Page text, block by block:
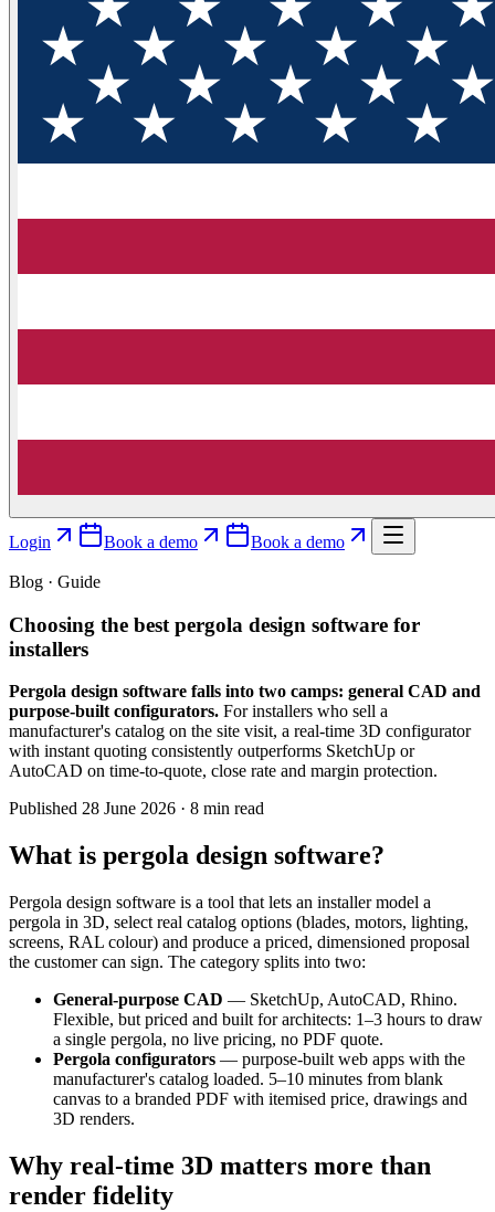
Login Book a demo Book a demo
Blog · Guide
Choosing the best pergola design software for
installers
Pergola design software falls into two camps: general CAD and
purpose-built configurators. For installers who sell a
manufacturer's catalog on the site visit, a real-time 3D configurator
with instant quoting consistently outperforms SketchUp or
AutoCAD on time-to-quote, close rate and margin protection.
Published 28 June 2026 · 8 min read
What is pergola design software?
Pergola design software is a tool that lets an installer model a
pergola in 3D, select real catalog options (blades, motors, lighting,
screens, RAL colour) and produce a priced, dimensioned proposal
the customer can sign. The category splits into two:
General-purpose CAD — SketchUp, AutoCAD, Rhino.
Flexible, but priced and built for architects: 1–3 hours to draw
a single pergola, no live pricing, no PDF quote.
Pergola configurators — purpose-built web apps with the
manufacturer's catalog loaded. 5–10 minutes from blank
canvas to a branded PDF with itemised price, drawings and
3D renders.
Why real-time 3D matters more than
render fidelity